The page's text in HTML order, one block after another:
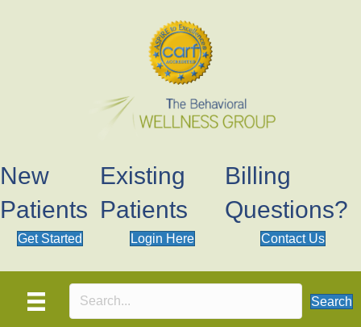
New
Patients
Get Started
Existing
Patients
Login Here
Billing
Questions?
Contact Us
Search